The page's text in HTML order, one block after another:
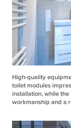
High-quality
toilet modules
installation, while
workmanship and a